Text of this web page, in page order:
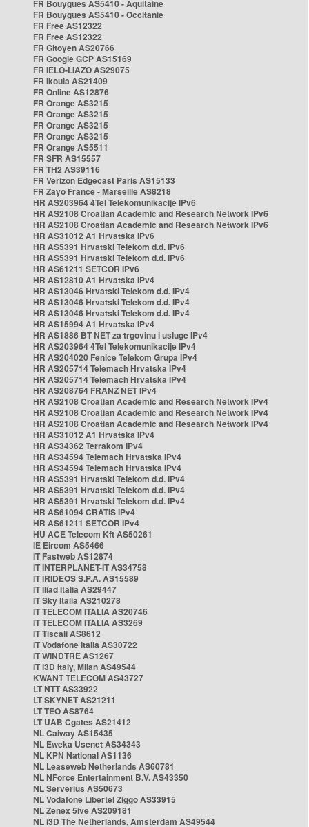
FR Bouygues AS5410 - Aquitaine
FR Bouygues AS5410 - Occitanie
FR Free AS12322
FR Free AS12322
FR Gitoyen AS20766
FR Google GCP AS15169
FR IELO-LIAZO AS29075
FR Ikoula AS21409
FR Online AS12876
FR Orange AS3215
FR Orange AS3215
FR Orange AS3215
FR Orange AS3215
FR Orange AS5511
FR SFR AS15557
FR TH2 AS39116
FR Verizon Edgecast Paris AS15133
FR Zayo France - Marseille AS8218
HR AS203964 4Tel Telekomunikacije IPv6
HR AS2108 Croatian Academic and Research Network IPv6
HR AS2108 Croatian Academic and Research Network IPv6
HR AS31012 A1 Hrvatska IPv6
HR AS5391 Hrvatski Telekom d.d. IPv6
HR AS5391 Hrvatski Telekom d.d. IPv6
HR AS61211 SETCOR IPv6
HR AS12810 A1 Hrvatska IPv4
HR AS13046 Hrvatski Telekom d.d. IPv4
HR AS13046 Hrvatski Telekom d.d. IPv4
HR AS13046 Hrvatski Telekom d.d. IPv4
HR AS15994 A1 Hrvatska IPv4
HR AS1886 BT NET za trgovinu i usluge IPv4
HR AS203964 4Tel Telekomunikacije IPv4
HR AS204020 Fenice Telekom Grupa IPv4
HR AS205714 Telemach Hrvatska IPv4
HR AS205714 Telemach Hrvatska IPv4
HR AS208764 FRANZ NET IPv4
HR AS2108 Croatian Academic and Research Network IPv4
HR AS2108 Croatian Academic and Research Network IPv4
HR AS2108 Croatian Academic and Research Network IPv4
HR AS31012 A1 Hrvatska IPv4
HR AS34362 Terrakom IPv4
HR AS34594 Telemach Hrvatska IPv4
HR AS34594 Telemach Hrvatska IPv4
HR AS5391 Hrvatski Telekom d.d. IPv4
HR AS5391 Hrvatski Telekom d.d. IPv4
HR AS5391 Hrvatski Telekom d.d. IPv4
HR AS61094 CRATIS IPv4
HR AS61211 SETCOR IPv4
HU ACE Telecom Kft AS50261
IE Eircom AS5466
IT Fastweb AS12874
IT INTERPLANET-IT AS34758
IT IRIDEOS S.P.A. AS15589
IT Iliad Italia AS29447
IT Sky Italia AS210278
IT TELECOM ITALIA AS20746
IT TELECOM ITALIA AS3269
IT Tiscali AS8612
IT Vodafone Italia AS30722
IT WINDTRE AS1267
IT i3D Italy, Milan AS49544
KWANT TELECOM AS43727
LT NTT AS33922
LT SKYNET AS21211
LT TEO AS8764
LT UAB Cgates AS21412
NL Caiway AS15435
NL Eweka Usenet AS34343
NL KPN National AS1136
NL Leaseweb Netherlands AS60781
NL NForce Entertainment B.V. AS43350
NL Serverius AS50673
NL Vodafone Libertel Ziggo AS33915
NL Zenex 5ive AS209181
NL i3D The Netherlands, Amsterdam AS49544